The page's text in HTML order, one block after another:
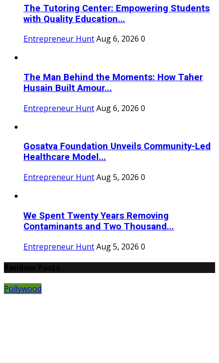
The Tutoring Center: Empowering Students
with Quality Education...
Entrepreneur HuntAug 6, 2026 0
The Man Behind the Moments: How Taher
Husain Built Amour...
Entrepreneur HuntAug 6, 2026 0
Gosatva Foundation Unveils Community-Led
Healthcare Model...
Entrepreneur HuntAug 5, 2026 0
We Spent Twenty Years Removing
Contaminants and Two Thousand...
Entrepreneur HuntAug 5, 2026 0
Pollywood